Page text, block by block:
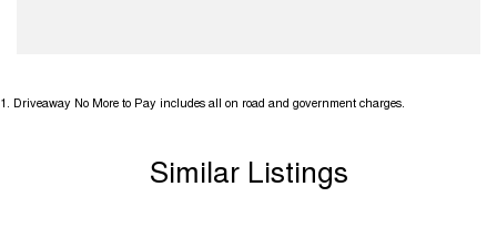
1 Driveaway No More to Pay includes all on road and government charges.
Similar Listings